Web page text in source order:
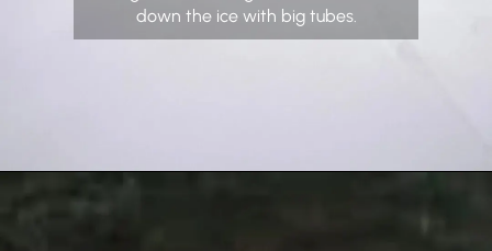
down the ice with big tubes.